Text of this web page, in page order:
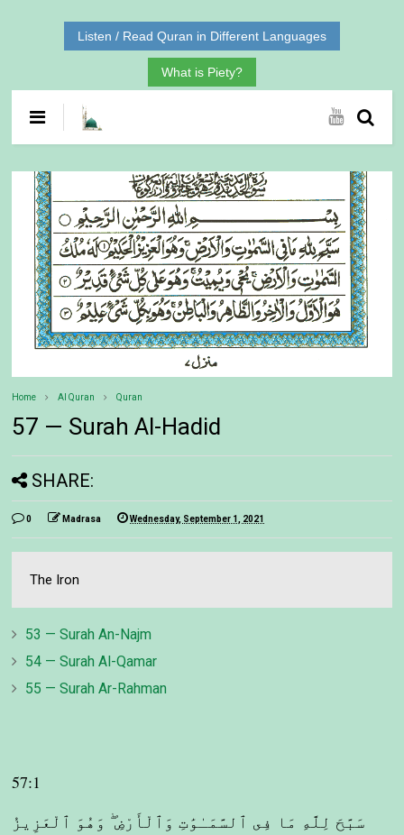
Listen / Read Quran in Different Languages
What is Piety?
Home Al Quran Quran
57 — Surah Al-Hadid
SHARE:
0 Madrasa Wednesday, September 1, 2021
The Iron
53 — Surah An-Najm
54 — Surah Al-Qamar
55 — Surah Ar-Rahman
57:1
سَبَّحَ لِلَّهِ مَا فِى ٱلسَّمَـٰوَٰتِ وَٱلْأَرْضِ ۖ وَهُوَ ٱلْعَزِيزُ